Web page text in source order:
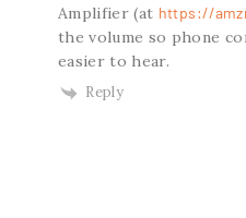
Amplifier (at https://
the volume so phone
easier to hear.
Reply